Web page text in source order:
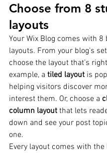
Choose from 8
layouts
Your Wix Blog comes with 8
layouts. From your blog's
choose the layout that’s
example, a tiled layout is
helping visitors discover
interest them. Or, choose a
column layout that lets
down and see your post
one.
Every layout comes with